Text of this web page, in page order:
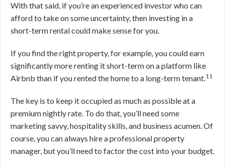
With that said, if you’re an experienced investor who can
afford to take on some uncertainty, then investing in a
short-term rental could make sense for you.
If you find the right property, for example, you could earn
significantly more renting it short-term on a platform like
Airbnb than if you rented the home to a long-term tenant.11
The key is to keep it occupied as much as possible at a
premium nightly rate. To do that, you’ll need some
marketing savvy, hospitality skills, and business acumen. Of
course, you can always hire a professional property
manager, but you’ll need to factor the cost into your budget.